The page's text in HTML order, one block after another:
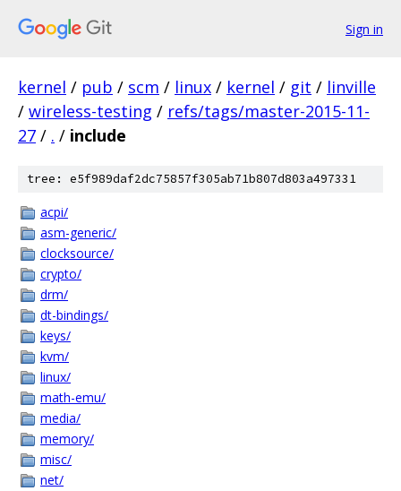
Sign in
kernel / pub / scm / linux / kernel / git / linville
/ wireless-testing / refs/tags/master-2015-11-
27 / . / include
tree: e5f989daf2dc75857f305ab71b807d803a497331
acpi/
asm-generic/
clocksource/
crypto/
drm/
dt-bindings/
keys/
kvm/
linux/
math-emu/
media/
memory/
misc/
net/